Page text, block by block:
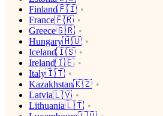
Finland🇫🇮
France🇫🇷
Greece🇬🇷
Hungary🇭🇺
Iceland🇮🇸
Ireland🇮🇪
Italy🇮🇹
Kazakhstan🇰🇿
Latvia🇱🇻
Lithuania🇱🇹